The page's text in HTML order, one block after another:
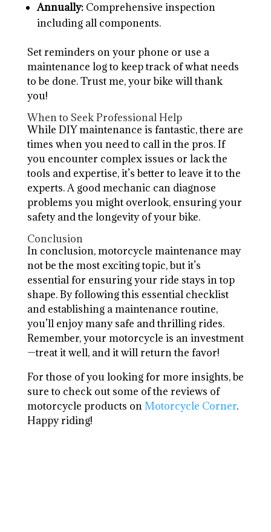
Annually:Comprehensive inspection
including all components.
Set reminders on your phone or use a
maintenance log to keep track of what needs
to be done. Trust me, your bike will thank
you!
When to Seek Professional Help
While DIY maintenance is fantastic, there are
times when you need to call in the pros. If
you encounter complex issues or lack the
tools and expertise, it’s better to leave it to the
experts. A good mechanic can diagnose
problems you might overlook, ensuring your
safety and the longevity of your bike.
Conclusion
In conclusion, motorcycle maintenance may
not be the most exciting topic, but it’s
essential for ensuring your ride stays in top
shape. By following this essential checklist
and establishing a maintenance routine,
you’ll enjoy many safe and thrilling rides.
Remember, your motorcycle is an investment
—treat it well, and it will return the favor!
For those of you looking for more insights, be
sure to check out some of the reviews of
motorcycle products onMotorcycle Corner.
Happy riding!